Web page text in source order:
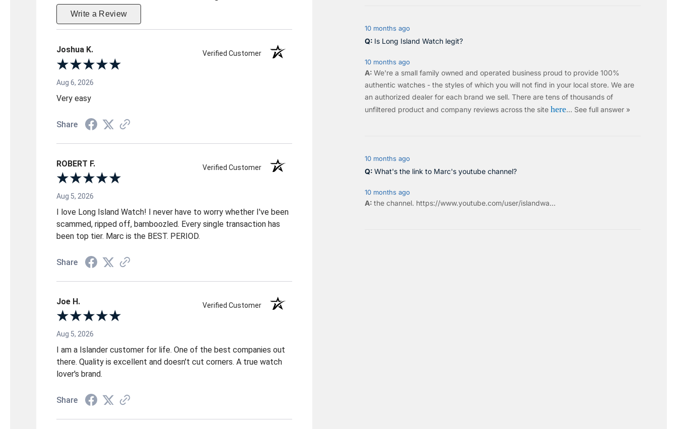
Write a Review
Joshua K. Verified Customer
Aug 6, 2026
Very easy
Share
ROBERT F. Verified Customer
Aug 5, 2026
I love Long Island Watch! I never have to worry whether I've been
scammed, ripped off, bamboozled. Every single transaction has
been top tier. Marc is the BEST. PERIOD.
Share
Joe H. Verified Customer
Aug 5, 2026
I am a Islander customer for life. One of the best companies out
there. Quality is excellent and doesn't cut corners. A true watch
lover's brand.
Share
10 months ago
Is Long Island Watch legit?
10 months ago
We're a small family owned and operated business proud to provide 100%
authentic watches - the styles of which you will not find in your local store. We are
an authorized dealer for each brand we sell. There are tens of thousands of
unfiltered product and company reviews across the site here… See full answer »
10 months ago
What's the link to Marc's youtube channel?
10 months ago
the channel. https://www.youtube.com/user/islandwa...